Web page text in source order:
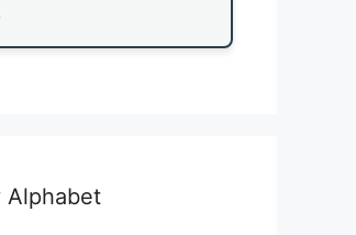
Alphabet